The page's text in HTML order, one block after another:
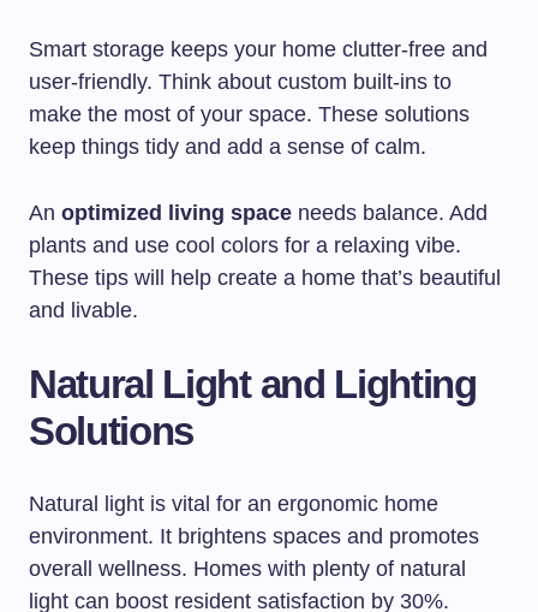
Smart storage keeps your home clutter-free and
user-friendly. Think about custom built-ins to
make the most of your space. These solutions
keep things tidy and add a sense of calm.
An optimized living space needs balance. Add
plants and use cool colors for a relaxing vibe.
These tips will help create a home that’s beautiful
and livable.
Natural Light and Lighting
Solutions
Natural light is vital for an ergonomic home
environment. It brightens spaces and promotes
overall wellness. Homes with plenty of natural
light can boost resident satisfaction by 30%.